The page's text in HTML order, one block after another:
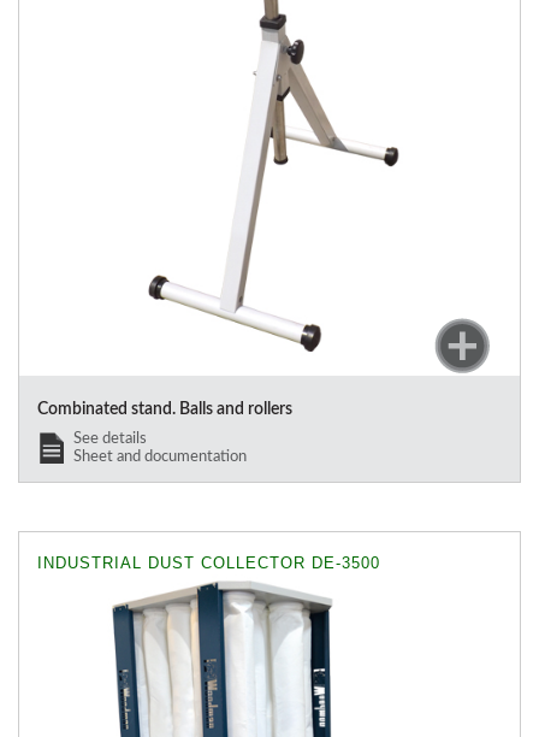
Combinated stand. Balls and rollers
See details
Sheet and documentation
INDUSTRIAL DUST COLLECTOR DE-3500